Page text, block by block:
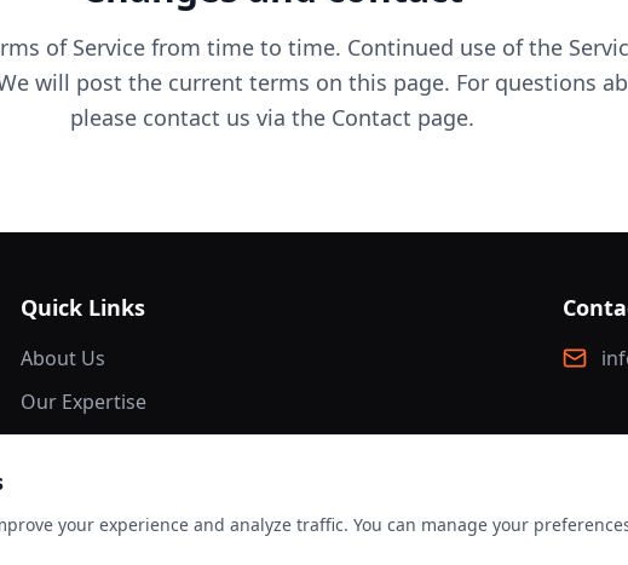
of Service from time to time. Continued use of the
will post the current terms on this page. For questions
please contact us via the Contact page.
Quick Links
About Us
Our Expertise
Contact Us
your experience and analyze traffic. You can manage your